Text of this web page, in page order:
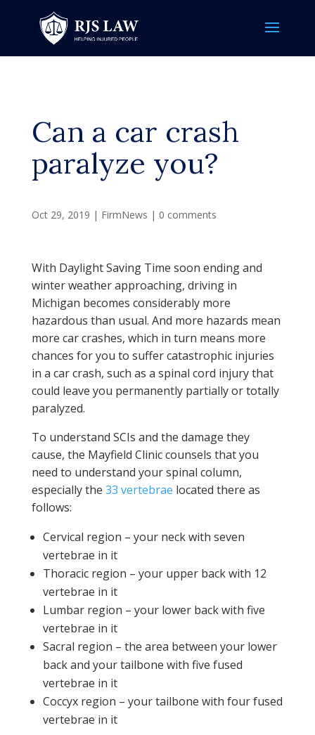
Can a car crash
paralyze you?
Oct 29, 2019 | FirmNews | 0 comments
With Daylight Saving Time soon ending and
winter weather approaching, driving in
Michigan becomes considerably more
hazardous than usual. And more hazards mean
more car crashes, which in turn means more
chances for you to suffer catastrophic injuries
in a car crash, such as a spinal cord injury that
could leave you permanently partially or totally
paralyzed.
To understand SCIs and the damage they
cause, the Mayfield Clinic counsels that you
need to understand your spinal column,
especially the 33 vertebrae located there as
follows:
Cervical region – your neck with seven
vertebrae in it
Thoracic region – your upper back with 12
vertebrae in it
Lumbar region – your lower back with five
vertebrae in it
Sacral region – the area between your lower
back and your tailbone with five fused
vertebrae in it
Coccyx region – your tailbone with four fused
vertebrae in it